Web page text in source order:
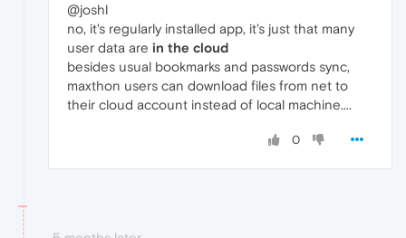
@joshl
no, it's regularly installed app, it's just that many
user data are in the cloud
besides usual bookmarks and passwords sync,
maxthon users can download files from net to
their cloud account instead of local machine....
0